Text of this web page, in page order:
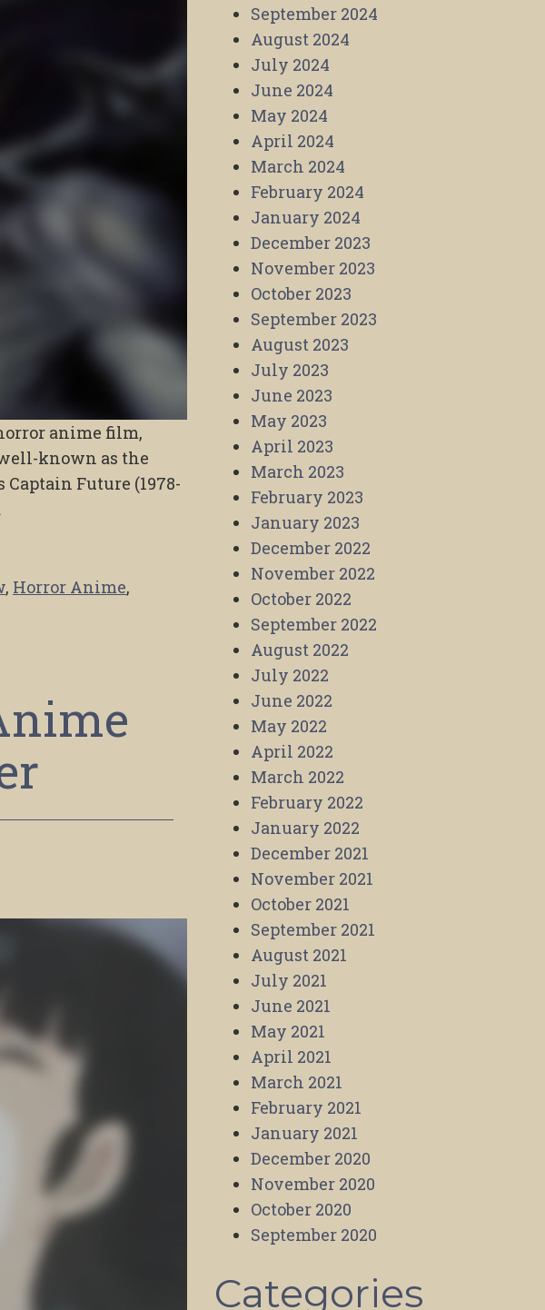
anime film,
known as the
Future (1978-
, Horror Anime,
September 2024
August 2024
July 2024
June 2024
May 2024
April 2024
March 2024
February 2024
January 2024
December 2023
November 2023
October 2023
September 2023
August 2023
July 2023
June 2023
May 2023
April 2023
March 2023
February 2023
January 2023
December 2022
November 2022
October 2022
September 2022
August 2022
July 2022
June 2022
May 2022
April 2022
March 2022
February 2022
January 2022
December 2021
November 2021
October 2021
September 2021
August 2021
July 2021
June 2021
May 2021
April 2021
March 2021
February 2021
January 2021
December 2020
November 2020
October 2020
September 2020
Categories